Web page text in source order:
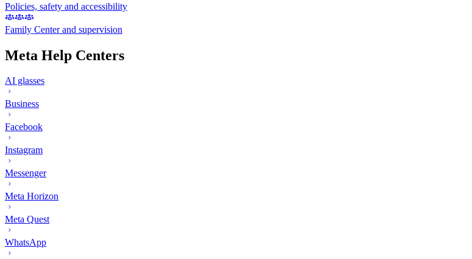
Policies, safety and accessibility
Family Center and supervision
Meta Help Centers
AI glasses
Business
Facebook
Instagram
Messenger
Meta Horizon
Meta Quest
WhatsApp